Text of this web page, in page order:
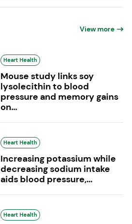
View more
Heart Health
Mouse study links soy
lysolecithin to blood
pressure and memory gains
on...
Heart Health
Increasing potassium while
decreasing sodium intake
aids blood pressure,...
Heart Health